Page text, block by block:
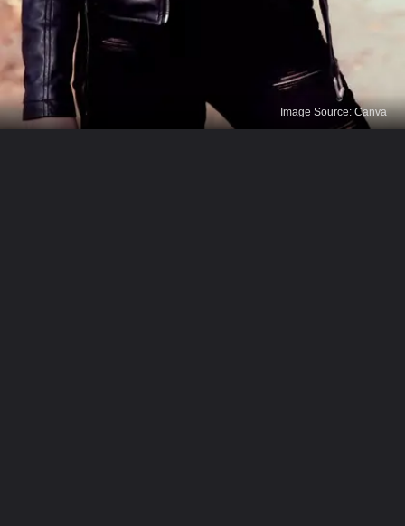
Image Source: Canva